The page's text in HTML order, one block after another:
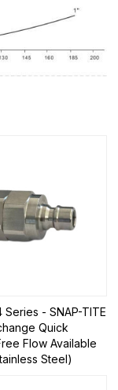
Series - SNAP-TITE
Quick
Flow Available
Steel)